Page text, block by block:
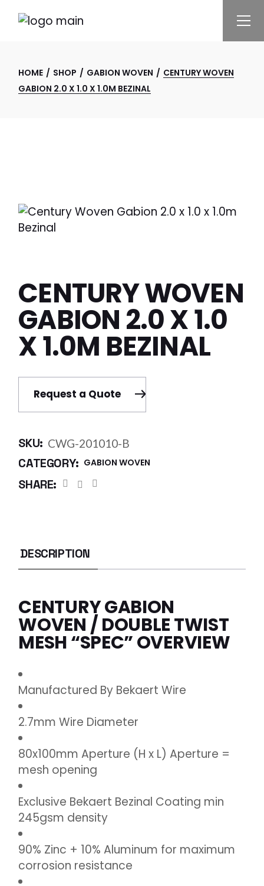
HOME SHOP GABION WOVEN
CENTURY WOVEN
GABION 2.0 X 1.0 X 1.0M BEZINAL
CENTURY WOVEN
GABION 2.0 X 1.0
X 1.0M BEZINAL
Request a Quote
SKU: CWG-201010-B
CATEGORY: GABION WOVEN
SHARE:
DESCRIPTION
CENTURY GABION
WOVEN / DOUBLE TWIST
MESH “SPEC” OVERVIEW
Manufactured By Bekaert Wire
2.7mm Wire Diameter
80x100mm Aperture (H x L) Aperture =
mesh opening
Exclusive Bekaert Bezinal Coating min
245gsm density
90% Zinc + 10% Aluminum for maximum
corrosion resistance